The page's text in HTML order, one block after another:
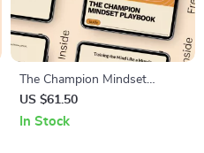
The Champion Mindset
Playbook | Proven Guide on
how to develop a champion
US $61.50
In Stock